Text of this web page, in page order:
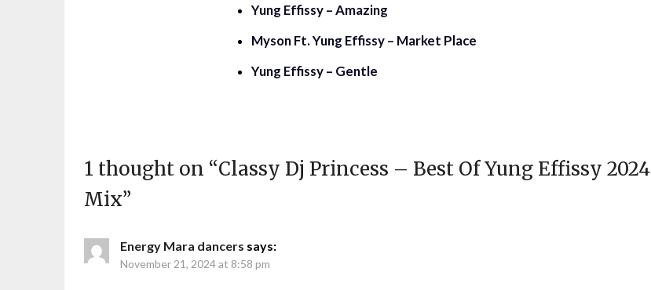
Yung Effissy – Amazing
Myson Ft. Yung Effissy – Market Place
Yung Effissy – Gentle
1 thought on “Classy Dj Princess – Best Of Yung Effissy 2024
Mix”
Energy Mara dancers says:
November 21, 2024 at 8:58 pm